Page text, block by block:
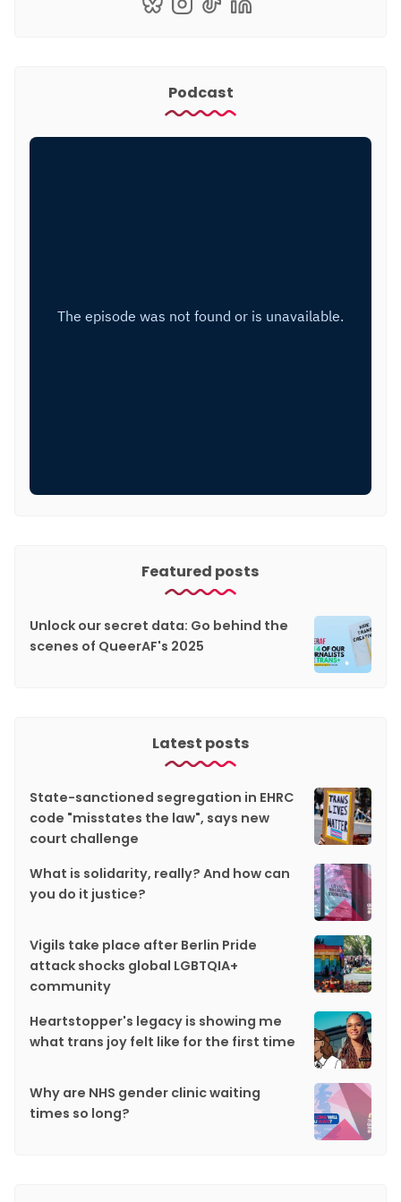
Podcast
Featured posts
Unlock our secret data: Go behind the
scenes of QueerAF's 2025
Latest posts
State-sanctioned segregation in EHRC
code "misstates the law", says new
court challenge
What is solidarity, really? And how can
you do it justice?
Vigils take place after Berlin Pride
attack shocks global LGBTQIA+
community
Heartstopper's legacy is showing me
what trans joy felt like for the first time
Why are NHS gender clinic waiting
times so long?